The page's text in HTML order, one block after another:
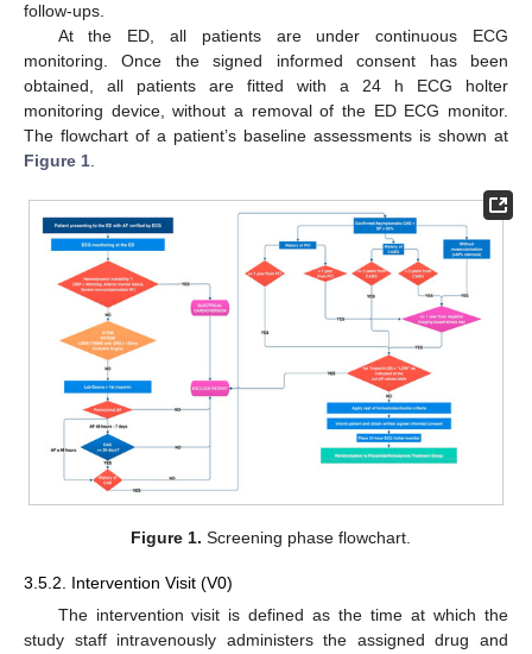
follow-ups.
At the ED, all patients are under continuous ECG
monitoring. Once the signed informed consent has been
obtained, all patients are fitted with a 24 h ECG holter
monitoring device, without a removal of the ED ECG monitor.
The flowchart of a patient’s baseline assessments is shown at
Figure 1
Figure 1. Screening phase flowchart.
3.5.2. Intervention Visit (V0)
The intervention visit is defined as the time at which the
study staff intravenously administers the assigned drug and